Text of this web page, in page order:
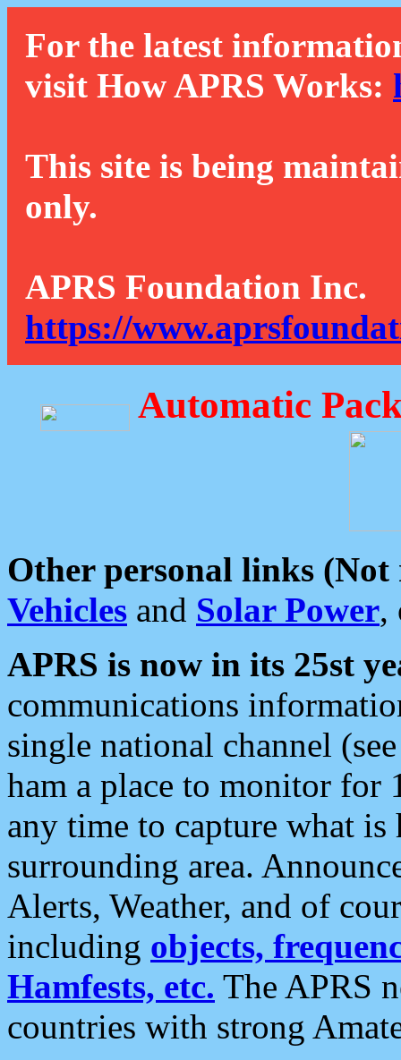
For the latest
visit How APRS Works:
This site is being
only.
APRS Foundation Inc.
https://
Automatic
Other personal links (Not
Vehicles and Solar Power,
APRS is now in its 25st
communications
single national channel
ham a place to monitor for
any time to capture what
surrounding area.
Alerts, Weather, and of
including objects,
Hamfests, etc. The APRS
countries with strong